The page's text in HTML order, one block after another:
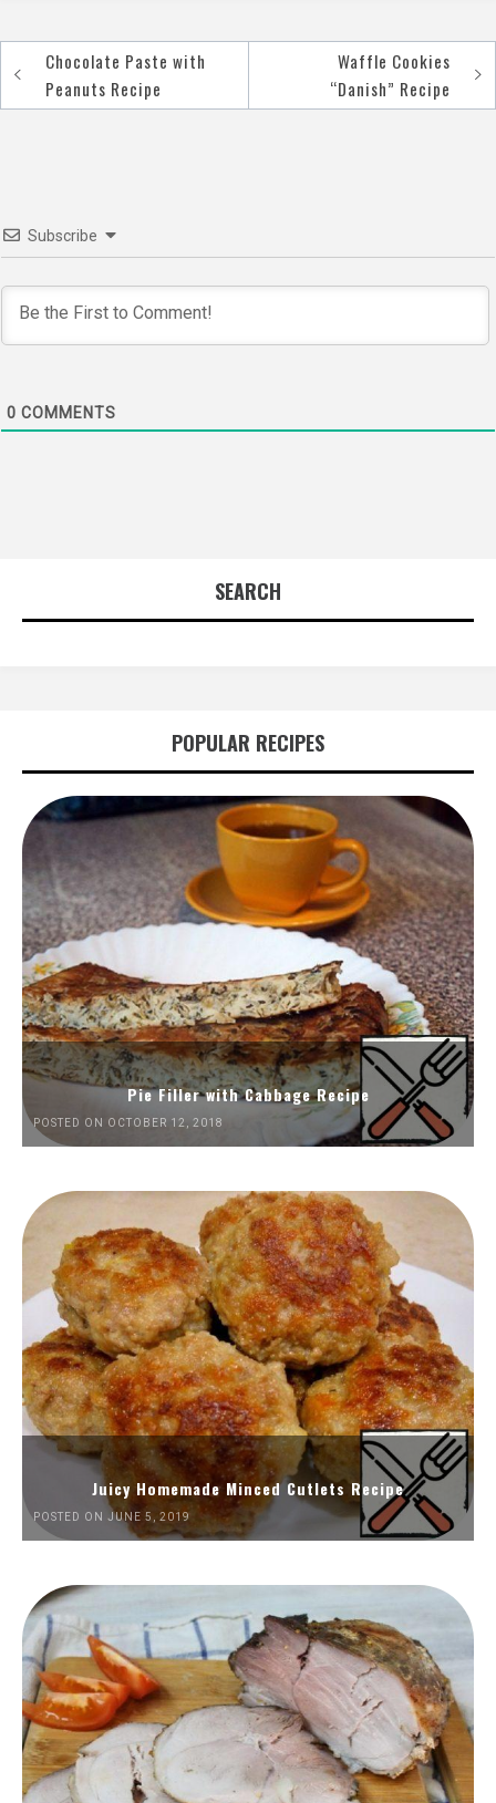
Post
navigation
Chocolate Paste with
Peanuts Recipe
Waffle Cookies
“Danish” Recipe
Subscribe
0 COMMENTS
SEARCH
POPULAR RECIPES
Pie Filler with Cabbage Recipe
POSTED ON OCTOBER 12, 2018
Juicy Homemade Minced Cutlets Recipe
POSTED ON JUNE 5, 2019